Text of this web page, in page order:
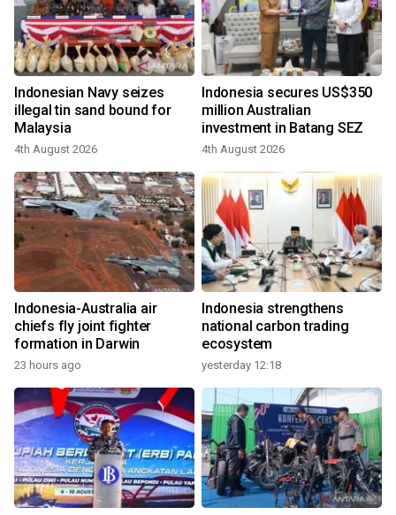
Indonesian Navy seizes
illegal tin sand bound for
Malaysia
4th August 2026
Indonesia secures US$350
million Australian
investment in Batang SEZ
4th August 2026
Indonesia-Australia air
chiefs fly joint fighter
formation in Darwin
23 hours ago
Indonesia strengthens
national carbon trading
ecosystem
yesterday 12:18